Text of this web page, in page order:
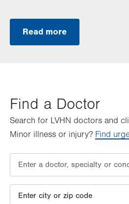
Read more
Find a Doctor
Search for LVHN doctors and
Minor illness or injury? Find